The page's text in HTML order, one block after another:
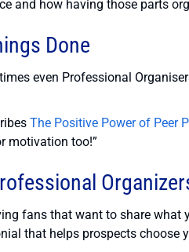
and how having those parts
Done
even Professional
The Positive Power of Peer
motivation too!”
fans that want to share what
that helps prospects choose